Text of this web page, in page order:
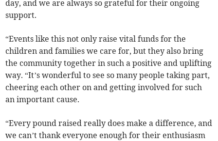
day, and we are always so grateful for their ongoing
support.
“Events like this not only raise vital funds for the
children and families we care for, but they also bring
the community together in such a positive and uplifting
way. “It’s wonderful to see so many people taking part,
cheering each other on and getting involved for such
an important cause.
“Every pound raised really does make a difference, and
we can’t thank everyone enough for their enthusiasm